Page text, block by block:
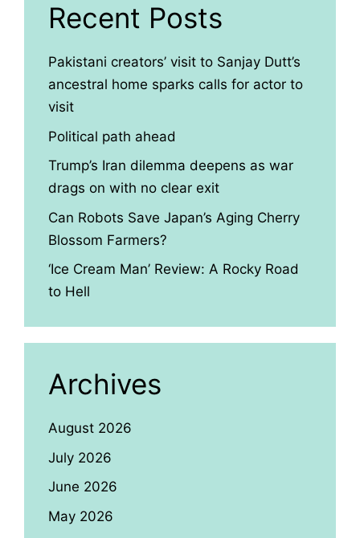
Recent Posts
Pakistani creators’ visit to Sanjay Dutt’s
ancestral home sparks calls for actor to
visit
Political path ahead
Trump’s Iran dilemma deepens as war
drags on with no clear exit
Can Robots Save Japan’s Aging Cherry
Blossom Farmers?
‘Ice Cream Man’ Review: A Rocky Road
to Hell
Archives
August 2026
July 2026
June 2026
May 2026